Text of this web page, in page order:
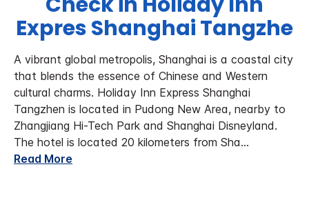
Expres Shanghai Tangzhe
A vibrant global metropolis, Shanghai is a coastal city
that blends the essence of Chinese and Western
cultural charms. Holiday Inn Express Shanghai
Tangzhen is located in Pudong New Area, nearby to
Zhangjiang Hi-Tech Park and Shanghai Disneyland.
The hotel is located 20 kilometers from Sha...
Read More